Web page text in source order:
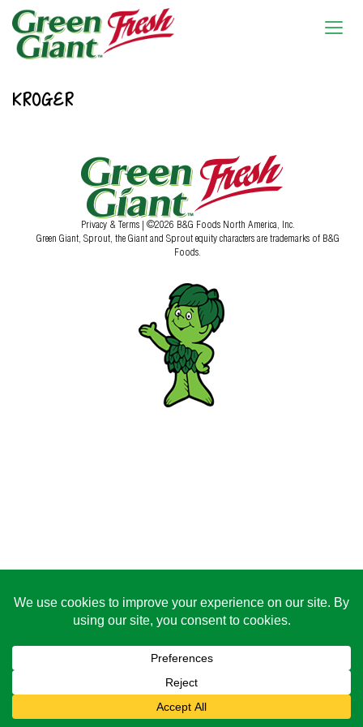
KROGER
Privacy & Terms | ©2026 B&G Foods North America, Inc.
Green Giant, Sprout, the Giant and Sprout equity characters are trademarks of B&G
Foods.